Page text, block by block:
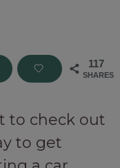
117
SHARES
to check out
to get